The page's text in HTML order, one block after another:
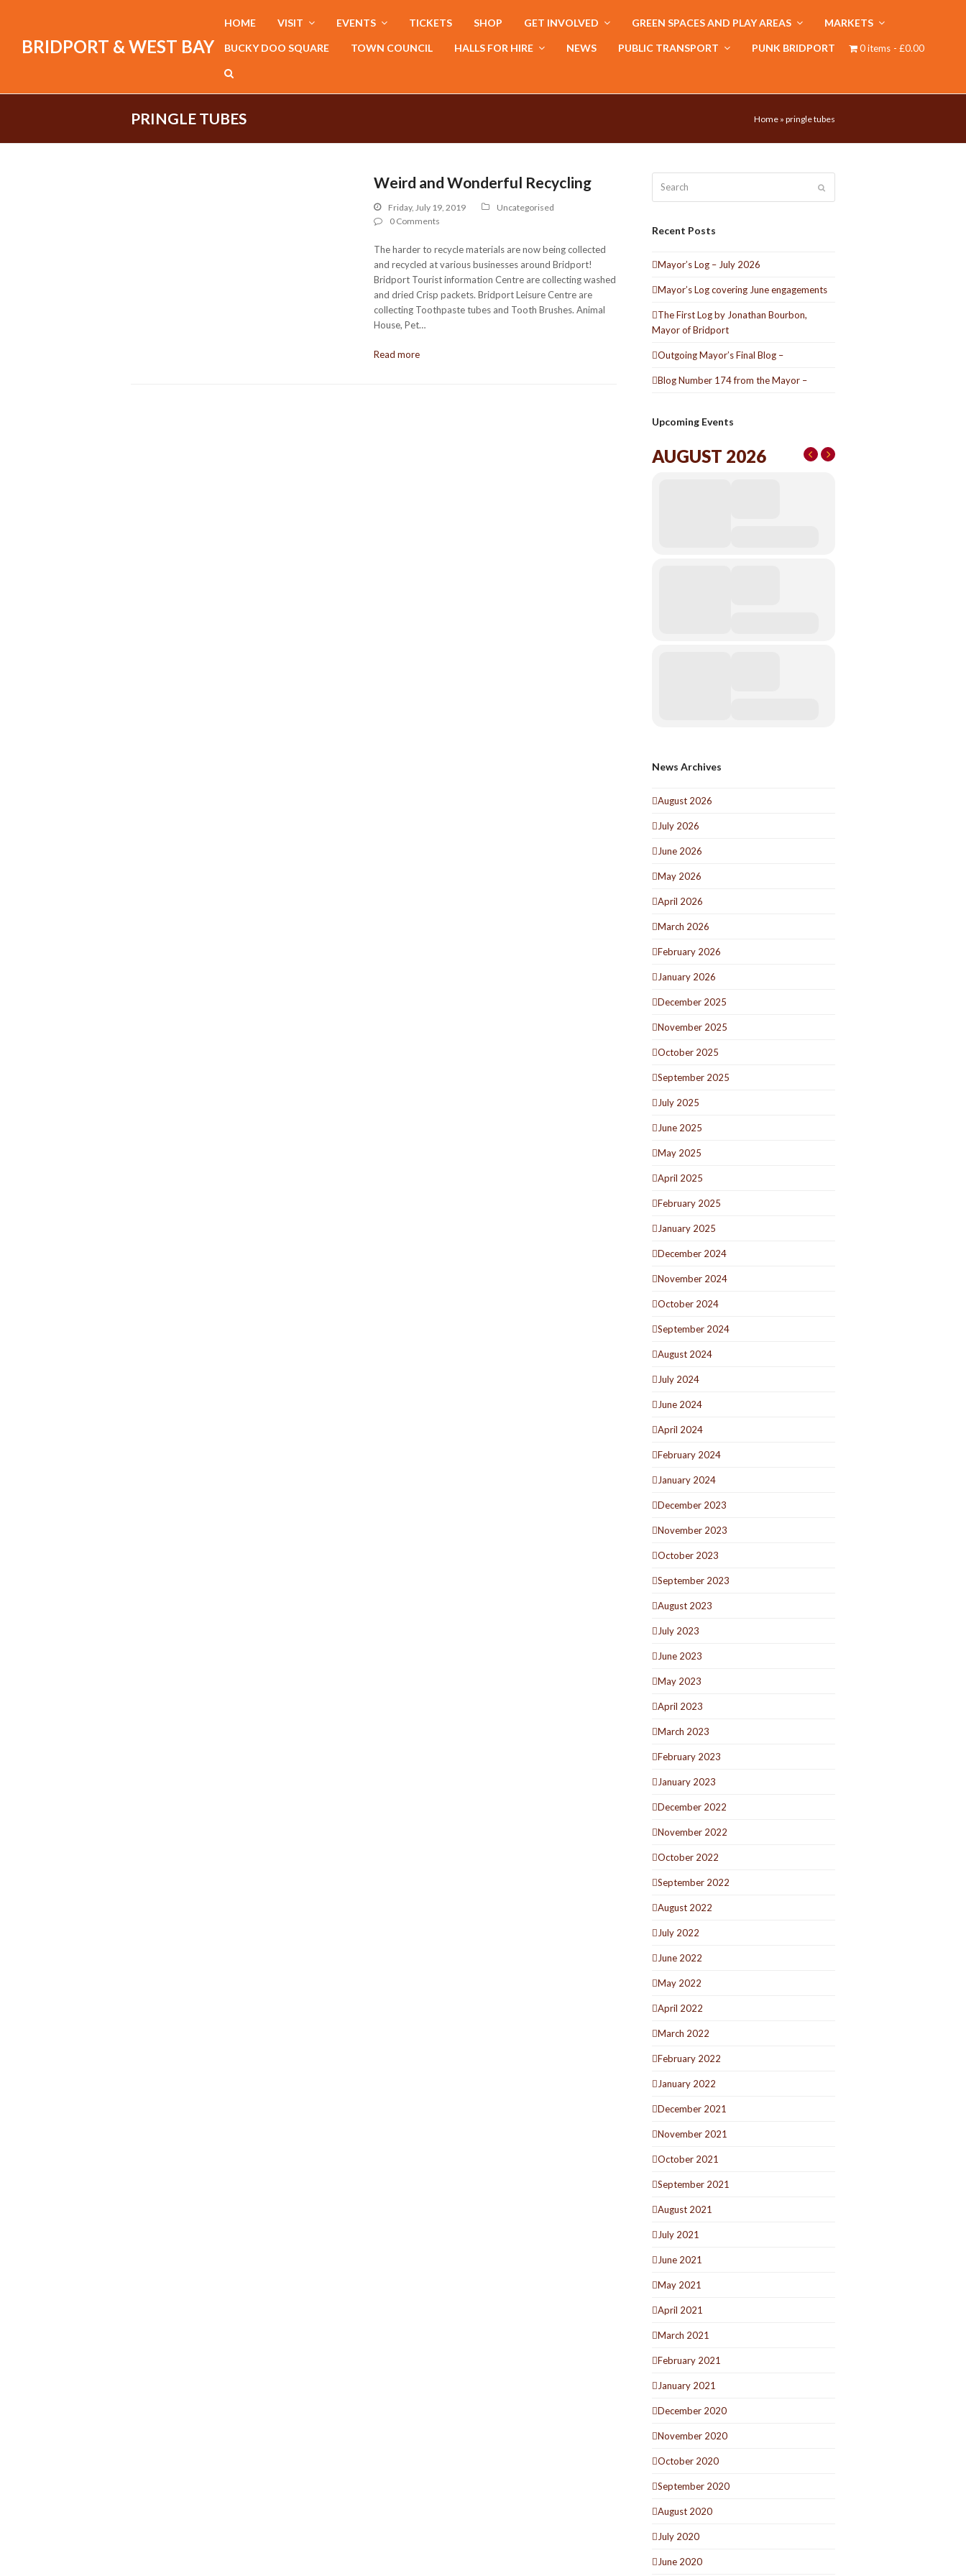
BRIDPORT & WEST BAY
HOME VISIT EVENTS TICKETS SHOP GET INVOLVED GREEN SPACES AND PLAY AREAS MARKETS
BUCKY DOO SQUARE TOWN COUNCIL HALLS FOR HIRE NEWS PUBLIC TRANSPORT PUNK BRIDPORT 0 items £0.00
PRINGLE TUBES Home » pringle tubes
Weird and Wonderful Recycling
Friday, July 19, 2019
Uncategorised
0 Comments
The harder to recycle materials are now being collected
and recycled at various businesses around Bridport!
Bridport Tourist information Centre are collecting washed
and dried Crisp packets. Bridport Leisure Centre are
collecting Toothpaste tubes and Tooth Brushes. Animal
House, Pet…
Read more
Recent Posts
Mayor’s Log – July 2026
Mayor’s Log covering June engagements
The First Log by Jonathan Bourbon,
Mayor of Bridport
Outgoing Mayor’s Final Blog –
Blog Number 174 from the Mayor –
Upcoming Events
AUGUST 2026
News Archives
August 2026
July 2026
June 2026
May 2026
April 2026
March 2026
February 2026
January 2026
December 2025
November 2025
October 2025
September 2025
July 2025
June 2025
May 2025
April 2025
February 2025
January 2025
December 2024
November 2024
October 2024
September 2024
August 2024
July 2024
June 2024
April 2024
February 2024
January 2024
December 2023
November 2023
October 2023
September 2023
August 2023
July 2023
June 2023
May 2023
April 2023
March 2023
February 2023
January 2023
December 2022
November 2022
October 2022
September 2022
August 2022
July 2022
June 2022
May 2022
April 2022
March 2022
February 2022
January 2022
December 2021
November 2021
October 2021
September 2021
August 2021
July 2021
June 2021
May 2021
April 2021
March 2021
February 2021
January 2021
December 2020
November 2020
October 2020
September 2020
August 2020
July 2020
June 2020